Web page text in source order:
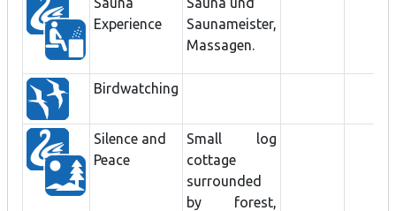
Experience
Saunameister,
Massagen.
Birdwatching
Silence and
Peace
Small log
cottage
surrounded
by forest,